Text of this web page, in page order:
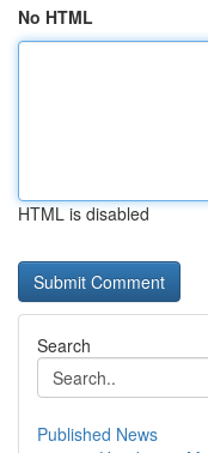
No HTML
HTML is disabled
Search
Published News